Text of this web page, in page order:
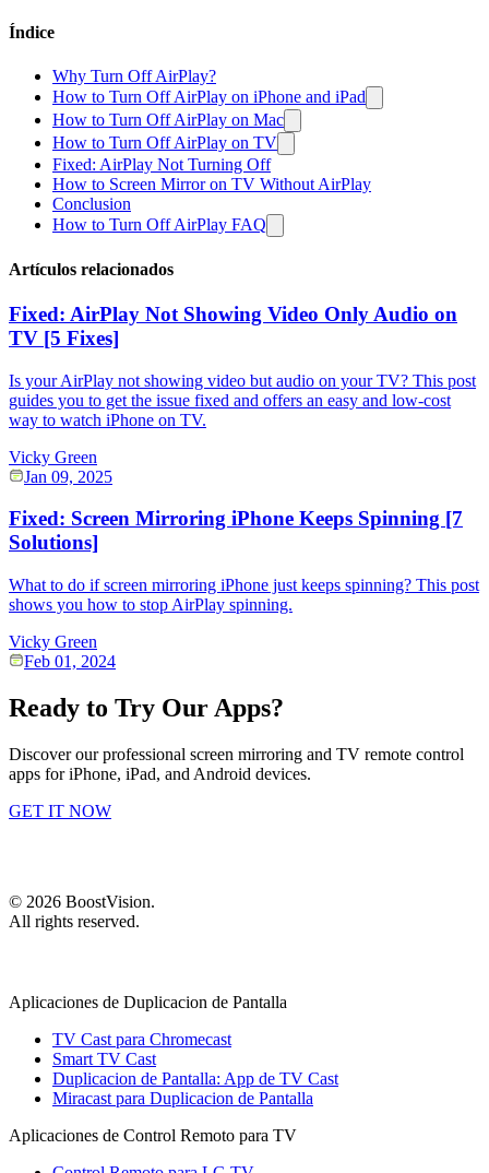
Índice
Why Turn Off AirPlay?
How to Turn Off AirPlay on iPhone and iPad
How to Turn Off AirPlay on Mac
How to Turn Off AirPlay on TV
Fixed: AirPlay Not Turning Off
How to Screen Mirror on TV Without AirPlay
Conclusion
How to Turn Off AirPlay FAQ
Artículos relacionados
Fixed: AirPlay Not Showing Video Only Audio on
TV [5 Fixes]
Is your AirPlay not showing video but audio on your TV? This post
guides you to get the issue fixed and offers an easy and low-cost
way to watch iPhone on TV.
Vicky Green
Jan 09, 2025
Fixed: Screen Mirroring iPhone Keeps Spinning [7
Solutions]
What to do if screen mirroring iPhone just keeps spinning? This post
shows you how to stop AirPlay spinning.
Vicky Green
Feb 01, 2024
Ready to Try Our Apps?
Discover our professional screen mirroring and TV remote control
apps for iPhone, iPad, and Android devices.
GET IT NOW
© 2026 BoostVision.
All rights reserved.
Aplicaciones de Duplicacion de Pantalla
TV Cast para Chromecast
Smart TV Cast
Duplicacion de Pantalla: App de TV Cast
Miracast para Duplicacion de Pantalla
Aplicaciones de Control Remoto para TV